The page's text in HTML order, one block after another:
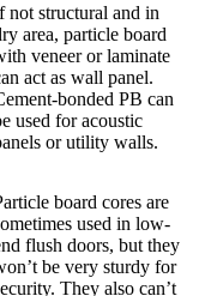
not structural and in
area, particle board
veneer or laminate
act as wall panel.
bonded PB can
used for acoustic
or utility walls.
board cores are
used in low-
flush doors, but they
be very sturdy for
They also can’t